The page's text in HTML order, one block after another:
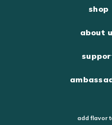
shop
about
add flavor